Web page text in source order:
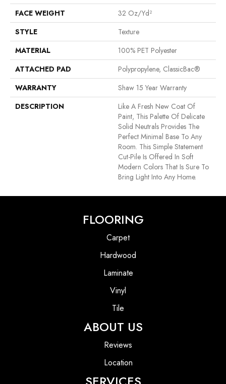
FACE WEIGHT
32 Oz/yd²
STYLE
Texture
MATERIAL
100% PET Polyester
ATTACHED PAD
Polypropylene, ClassicBac®
WARRANTY
Shaw 15 Year Warranty
DESCRIPTION
Like A Fresh New Coat Of
Paint, This Palette Of Delicate
Solid Neutrals Provides The
Perfect Minimal Base To Any
Room. This Simple Statement
Cut-Pile Is Offered In Soft
Modern Colors That Is Sure To
Bring Light Into Any Home.
FLOORING
Carpet
Hardwood
Laminate
Vinyl
Tile
ABOUT US
Reviews
Location